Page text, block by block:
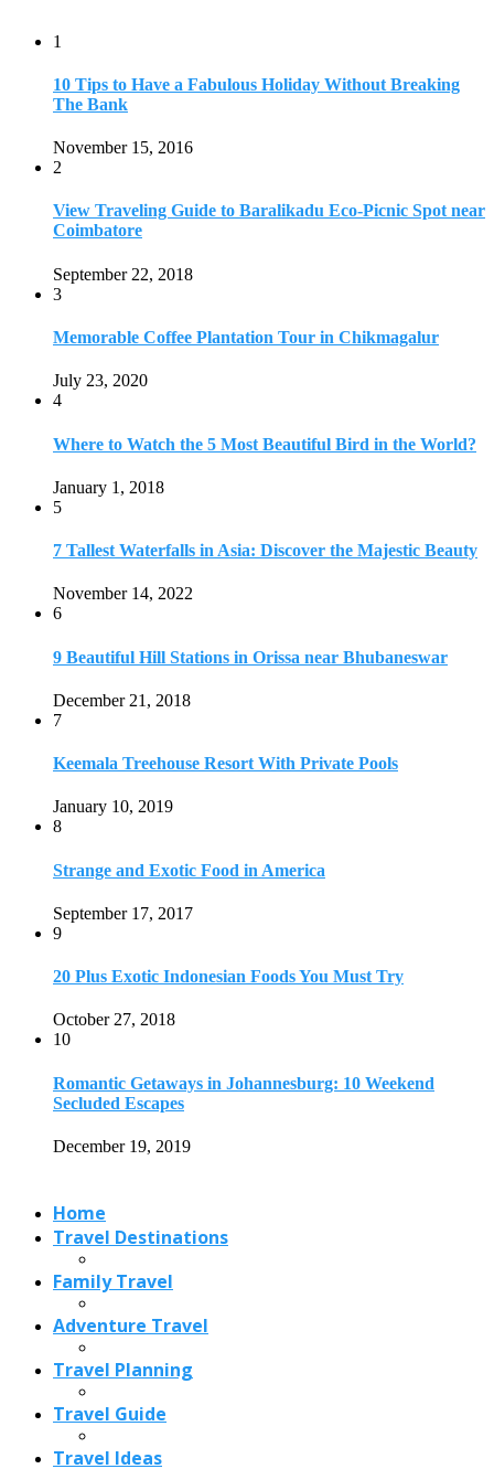
1
10 Tips to Have a Fabulous Holiday Without Breaking
The Bank
November 15, 2016
2
View Traveling Guide to Baralikadu Eco-Picnic Spot near
Coimbatore
September 22, 2018
3
Memorable Coffee Plantation Tour in Chikmagalur
July 23, 2020
4
Where to Watch the 5 Most Beautiful Bird in the World?
January 1, 2018
5
7 Tallest Waterfalls in Asia: Discover the Majestic Beauty
November 14, 2022
6
9 Beautiful Hill Stations in Orissa near Bhubaneswar
December 21, 2018
7
Keemala Treehouse Resort With Private Pools
January 10, 2019
8
Strange and Exotic Food in America
September 17, 2017
9
20 Plus Exotic Indonesian Foods You Must Try
October 27, 2018
10
Romantic Getaways in Johannesburg: 10 Weekend
Secluded Escapes
December 19, 2019
Home
Travel Destinations
Family Travel
Adventure Travel
Travel Planning
Travel Guide
Travel Ideas